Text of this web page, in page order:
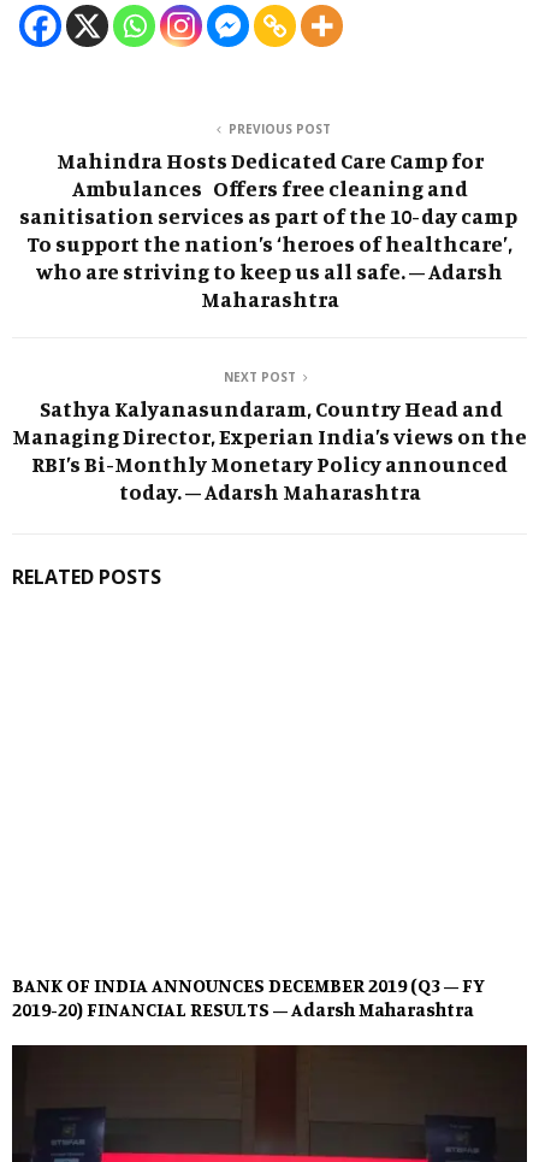
PREVIOUS POST
Mahindra Hosts Dedicated Care Camp for
Ambulances Offers free cleaning and
sanitisation services as part of the 10-day camp
To support the nation’s ‘heroes of healthcare’,
who are striving to keep us all safe. – Adarsh
Maharashtra
NEXT POST
Sathya Kalyanasundaram, Country Head and
Managing Director, Experian India’s views on the
RBI’s Bi-Monthly Monetary Policy announced
today. – Adarsh Maharashtra
RELATED POSTS
BANK OF INDIA ANNOUNCES DECEMBER 2019 (Q3 – FY
2019-20) FINANCIAL RESULTS – Adarsh Maharashtra